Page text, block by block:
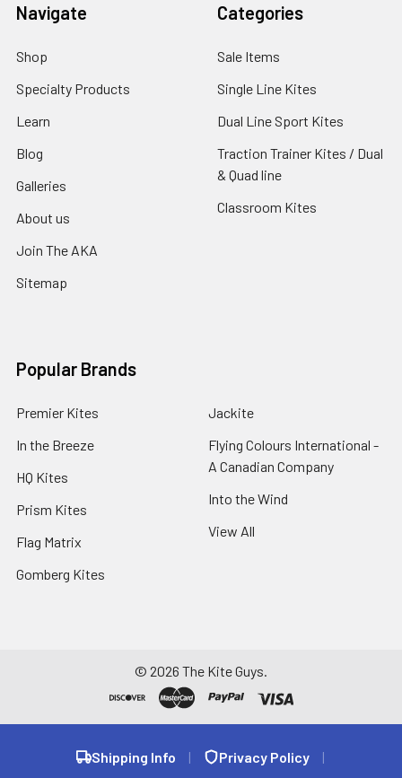
Navigate
Shop
Specialty Products
Learn
Blog
Galleries
About us
Join The AKA
Sitemap
Categories
Sale Items
Single Line Kites
Dual Line Sport Kites
Traction Trainer Kites / Dual
& Quad line
Classroom Kites
Popular Brands
Premier Kites
In the Breeze
HQ Kites
Prism Kites
Flag Matrix
Gomberg Kites
Jackite
Flying Colours International -
A Canadian Company
Into the Wind
View All
© 2026 The Kite Guys.
Shipping Info | Privacy Policy
|